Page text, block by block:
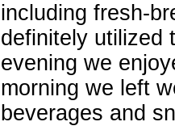
including fresh-
definitely utilized
evening we
morning we left
beverages and